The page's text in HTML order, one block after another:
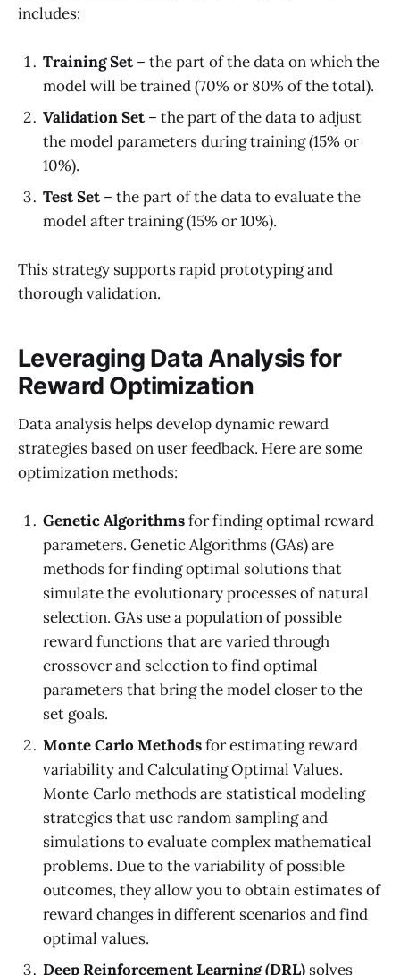
includes:
Training Set – the part of the data on which the
model will be trained (70% or 80% of the total).
Validation Set – the part of the data to adjust
the model parameters during training (15% or
10%).
Test Set – the part of the data to evaluate the
model after training (15% or 10%).
This strategy supports rapid prototyping and
thorough validation.
Leveraging Data Analysis for
Reward Optimization
Data analysis helps develop dynamic reward
strategies based on user feedback. Here are some
optimization methods:
Genetic Algorithmsfor finding optimal reward
parameters. Genetic Algorithms (GAs) are
methods for finding optimal solutions that
simulate the evolutionary processes of natural
selection. GAs use a population of possible
reward functions that are varied through
crossover and selection to find optimal
parameters that bring the model closer to the
set goals.
Monte Carlo Methodsfor estimating reward
variability and Calculating Optimal Values.
Monte Carlo methods are statistical modeling
strategies that use random sampling and
simulations to evaluate complex mathematical
problems. Due to the variability of possible
outcomes, they allow you to obtain estimates of
reward changes in different scenarios and find
optimal values.
Deep Reinforcement Learning (DRL) solves